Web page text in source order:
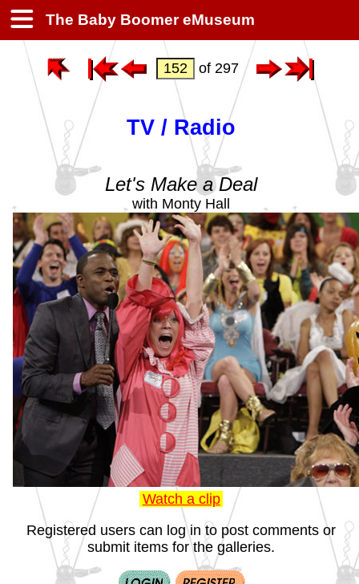
The Baby Boomer eMuseum
of 297
TV / Radio
Let's Make a Deal
with Monty Hall
Watch a clip
Registered users can log in to post comments or
submit items for the galleries.